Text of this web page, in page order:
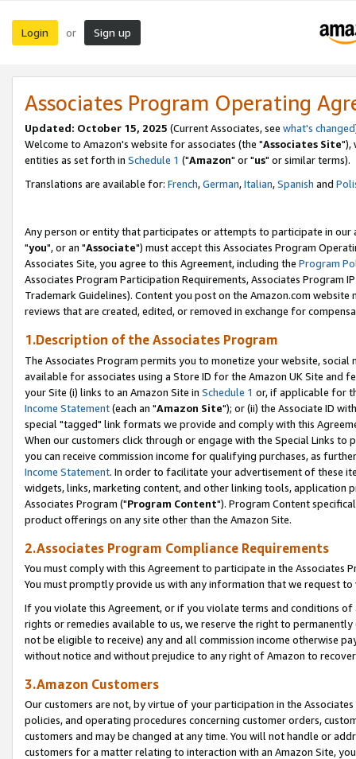
Login or Sign up
Associates Program Operating
Updated: October 15, 2025 (Current Associates, see what's changed
Welcome to Amazon's website for associates (the "Associates Site"),
entities as set forth in Schedule 1 ("Amazon" or "us" or similar terms).
Translations are available for: French,German,Italian,Spanish and
Any person or entity that participates or attempts to participate in our
"you", or an "Associate") must accept this Associates Program
Associates Site, you agree to this Agreement, including the Program
Associates Program Participation Requirements, Associates Program
Trademark Guidelines). Content you post on the Amazon.com
reviews that are created, edited, or removed in exchange for
1.Description of the Associates Program
The Associates Program permits you to monetize your website,
available for associates using a Store ID for the Amazon UK Site and
your Site (i) links to an Amazon Site in Schedule 1 or, if applicable for
Income Statement(each an "Amazon Site"); or (ii) the Associate ID
special "tagged" link formats we provide and comply with this
When our customers click through or engage with the Special Links
you can receive commission income for qualifying purchases, as
Income Statement. In order to facilitate your advertisement of these
widgets, links, marketing content, and other linking tools, application
Associates Program ("Program Content"). Program Content
product offerings on any site other than the Amazon Site.
2.Associates Program Compliance Requirements
You must comply with this Agreement to participate in the Associates
You must promptly provide us with any information that we request
If you violate this Agreement, or if you violate terms and conditions
rights or remedies available to us, we reserve the right to
not be eligible to receive) any and all commission income otherwise
without notice and without prejudice to any right of Amazon to
3.Amazon Customers
Our customers are not, by virtue of your participation in the
policies, and operating procedures concerning customer orders,
customers and may be changed at any time. You will not handle or
customers for a matter relating to interaction with an Amazon Site,